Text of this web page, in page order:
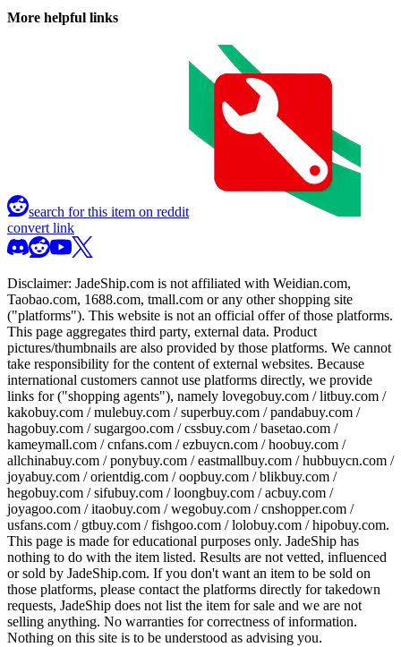
More helpful links
search for this item on reddit
convert link
Disclaimer: JadeShip.com is not affiliated with Weidian.com,
Taobao.com, 1688.com, tmall.com or any other shopping site
("platforms"). This website is not an official offer of those platforms.
This page aggregates third party, external data. Product
pictures/thumbnails are also provided by those platforms. We cannot
take responsibility for the content of external websites. Because
international customers cannot use platforms directly, we provide
links for ("shopping agents"), namely lovegobuy.com / litbuy.com /
kakobuy.com / mulebuy.com / superbuy.com / pandabuy.com /
hagobuy.com / sugargoo.com / cssbuy.com / basetao.com /
kameymall.com / cnfans.com / ezbuycn.com / hoobuy.com /
allchinabuy.com / ponybuy.com / eastmallbuy.com / hubbuycn.com /
joyabuy.com / orientdig.com / oopbuy.com / blikbuy.com /
hegobuy.com / sifubuy.com / loongbuy.com / acbuy.com /
joyagoo.com / itaobuy.com / wegobuy.com / cnshopper.com /
usfans.com / gtbuy.com / fishgoo.com / lolobuy.com / hipobuy.com.
This page is made for educational purposes only. JadeShip has
nothing to do with the item listed. Results are not vetted, influenced
or sold by JadeShip.com. If you don't want an item to be sold on
those platforms, please contact the platforms directly for takedown
requests, JadeShip does not list the item for sale and we are not
selling anything. No warranties for correctness of information.
Nothing on this site is to be understood as advising you.